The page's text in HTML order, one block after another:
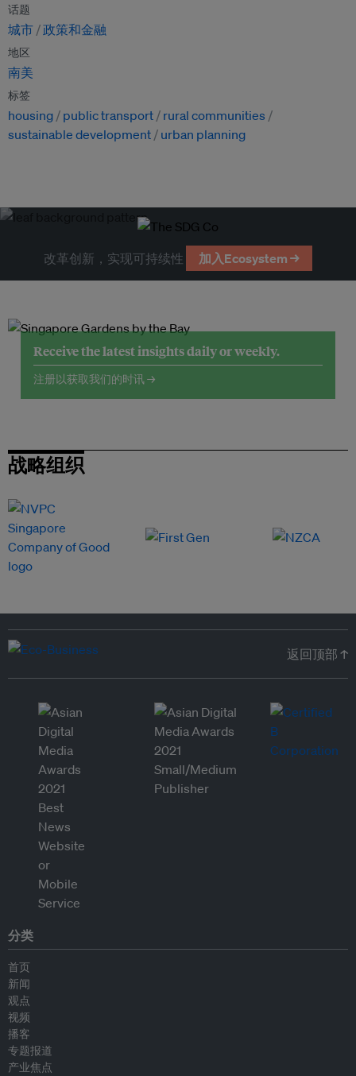
话题
城市 政策和金融
地区
南美
标签
housing public transport
rural communities
sustainable development
urban planning
改革创新，实现可持续性 加入Ecosystem →
Receive the latest insights daily or weekly.
注册以获取我们的时讯 →
战略组织
返回顶部 ↑
分类
首页
新闻
观点
视频
播客
专题报道
产业焦点